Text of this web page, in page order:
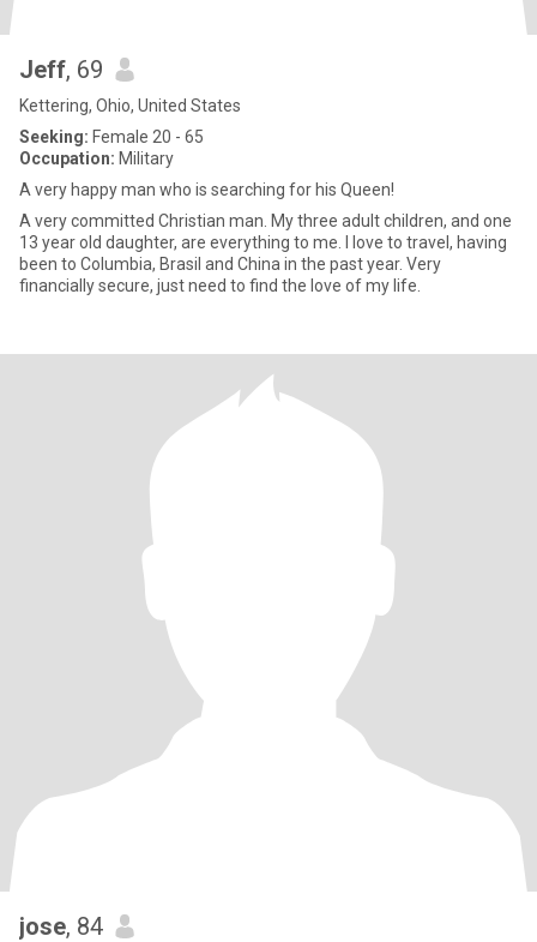
Jeff, 69
Kettering, Ohio, United States
Seeking: Female 20 - 65
Occupation: Military
A very happy man who is searching for his Queen!
A very committed Christian man. My three adult children, and one
13 year old daughter, are everything to me. I love to travel, having
been to Columbia, Brasil and China in the past year. Very
financially secure, just need to find the love of my life.
jose, 84